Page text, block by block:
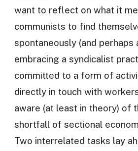
want to reflect on what it
communists to find
spontaneously (and perhaps
embracing a syndicalist
committed to a form of
directly in touch with
aware (at least in theory) of
shortfall of sectional
Two interrelated tasks lay